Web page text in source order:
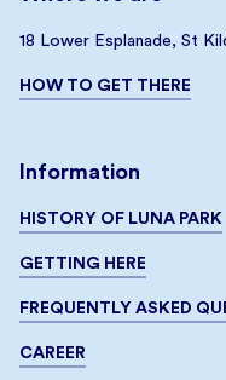
18 Lower Esplanade, St
HOW TO GET THERE
Information
HISTORY OF LUNA PARK
GETTING HERE
FREQUENTLY ASKED
CAREER